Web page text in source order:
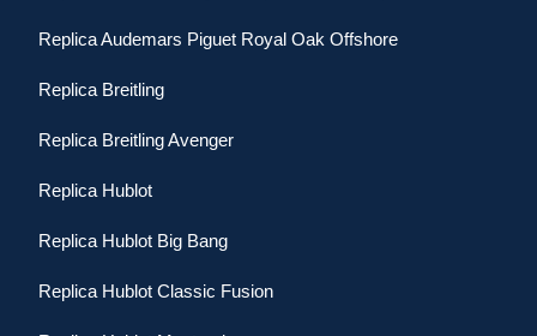
Replica Audemars Piguet Royal Oak Offshore
Replica Breitling
Replica Breitling Avenger
Replica Hublot
Replica Hublot Big Bang
Replica Hublot Classic Fusion